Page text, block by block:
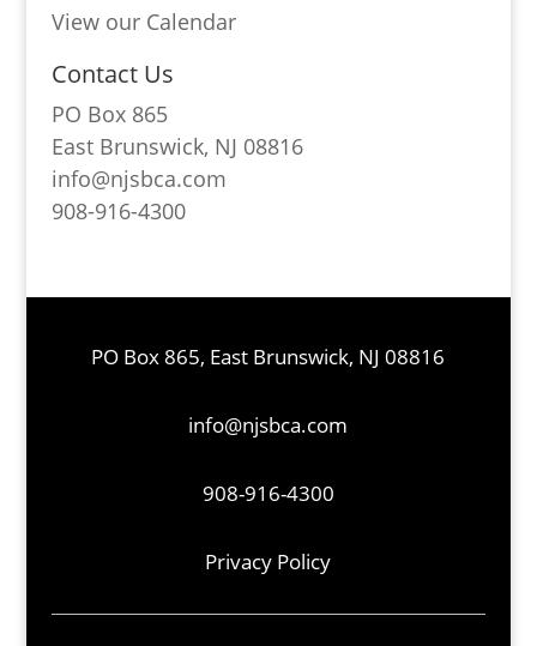
View our Calendar
Contact Us
PO Box 865
East Brunswick, NJ 08816
info@njsbca.com
908-916-4300
PO Box 865, East Brunswick, NJ 08816
info@njsbca.com
908-916-4300
Privacy Policy